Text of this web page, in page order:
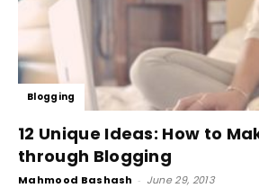
Blogging
12 Unique Ideas: How to
through Blogging
Mahmood Bashash - June 29, 2013